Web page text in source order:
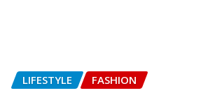
LIFESTYLE FASHION